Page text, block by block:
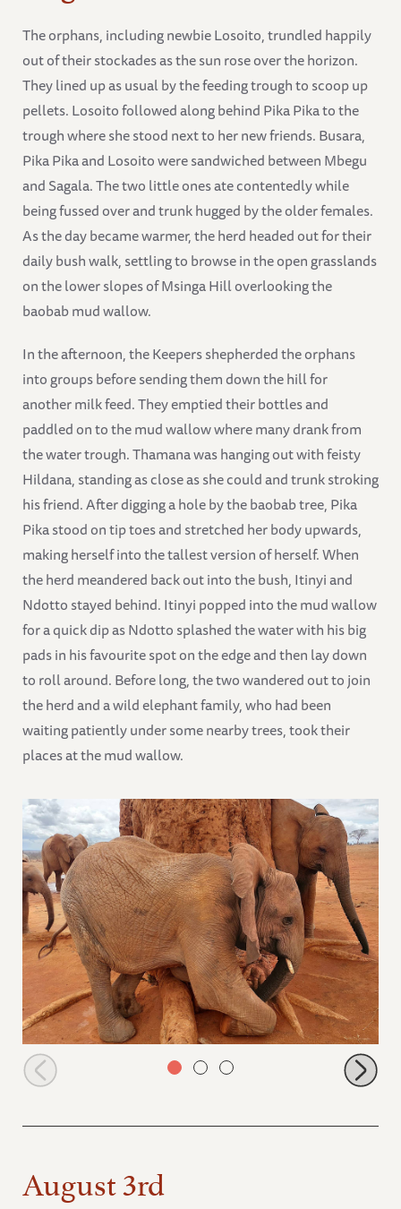
The orphans, including newbie Losoito, trundled happily
out of their stockades as the sun rose over the horizon.
They lined up as usual by the feeding trough to scoop up
pellets. Losoito followed along behind Pika Pika to the
trough where she stood next to her new friends. Busara,
Pika Pika and Losoito were sandwiched between Mbegu
and Sagala. The two little ones ate contentedly while
being fussed over and trunk hugged by the older females.
As the day became warmer, the herd headed out for their
daily bush walk, settling to browse in the open grasslands
on the lower slopes of Msinga Hill overlooking the
baobab mud wallow.
In the afternoon, the Keepers shepherded the orphans
into groups before sending them down the hill for
another milk feed. They emptied their bottles and
paddled on to the mud wallow where many drank from
the water trough. Thamana was hanging out with feisty
Hildana, standing as close as she could and trunk stroking
his friend. After digging a hole by the baobab tree, Pika
Pika stood on tip toes and stretched her body upwards,
making herself into the tallest version of herself. When
the herd meandered back out into the bush, Itinyi and
Ndotto stayed behind. Itinyi popped into the mud wallow
for a quick dip as Ndotto splashed the water with his big
pads in his favourite spot on the edge and then lay down
to roll around. Before long, the two wandered out to join
the herd and a wild elephant family, who had been
waiting patiently under some nearby trees, took their
places at the mud wallow.
Pika Pika playing at the baobab tree
August 3rd